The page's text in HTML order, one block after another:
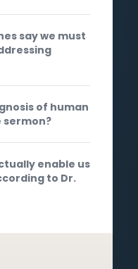
say we must
of human
enable us
to Dr.